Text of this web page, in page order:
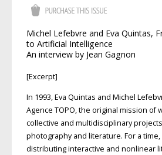
Michel Lefebvre and Eva Quintas,
to Artificial Intelligence
An interview by Jean Gagnon
[Excerpt]
In 1993, Eva Quintas and Michel
Agence TOPO, the original mission of
collective and multidisciplinary
photography and literature. For a time,
distributing interactive and nonlinear